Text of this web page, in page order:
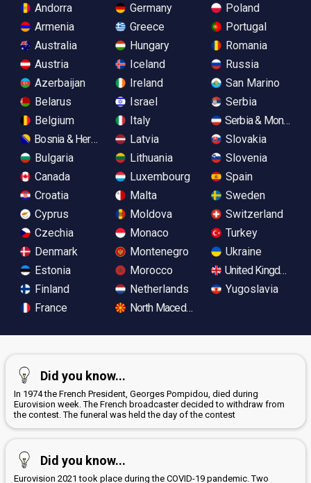
Andorra
Armenia
Australia
Austria
Azerbaijan
Belarus
Belgium
Bosnia & Herzegovina
Bulgaria
Canada
Croatia
Cyprus
Czechia
Denmark
Estonia
Finland
France
Germany
Greece
Hungary
Iceland
Ireland
Israel
Italy
Latvia
Lithuania
Luxembourg
Malta
Moldova
Monaco
Montenegro
Morocco
Netherlands
North Macedonia
Poland
Portugal
Romania
Russia
San Marino
Serbia
Serbia &
Slovakia
Slovenia
Spain
Sweden
Switzerland
Turkey
Ukraine
United Kingdom
Yugoslavia
Did you know...
In 1974 the French President, Georges Pompidou, died during
Eurovision week. The French broadcaster decided to withdraw from
the contest. The funeral was held the day of the contest
Did you know...
Eurovision 2021 took place during the COVID-19 pandemic. Two